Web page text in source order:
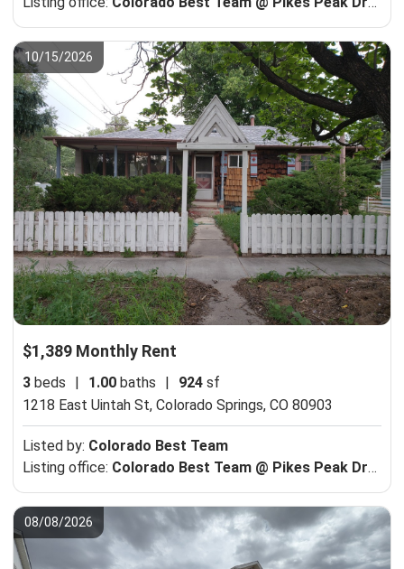
10/15/2026
$1,389 Monthly Rent
3 beds | 1.00 baths | 924 sf
1218 East Uintah St, Colorado Springs, CO 80903
Listed by: Colorado Best Team
Listing office: Colorado Best Team @ Pikes Peak Dream Homes Realty
08/08/2026